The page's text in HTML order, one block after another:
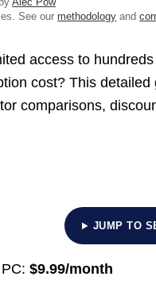
See ourmethodology and
access to
cost? This
comparisons,
JUMP TO
PC:$9.99/month